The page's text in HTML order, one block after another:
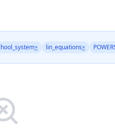
× lin_equations×